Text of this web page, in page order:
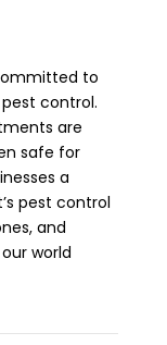
to
control.
are
safe for
a
pest control
and
world